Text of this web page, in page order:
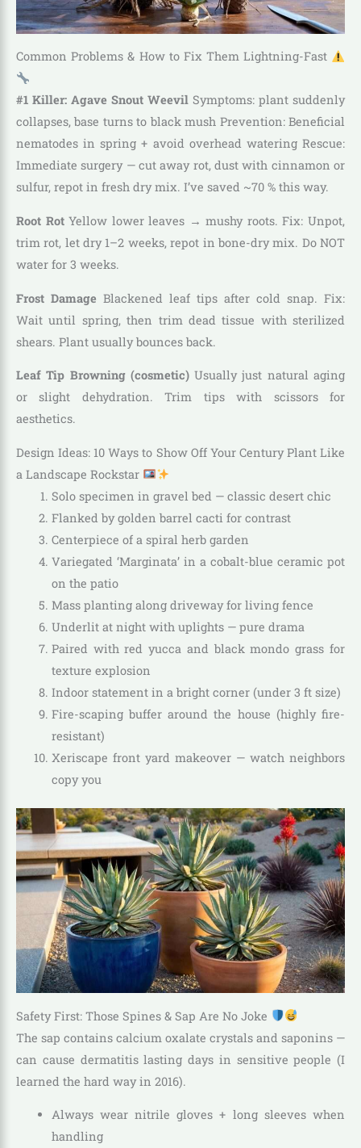
Common Problems & How to Fix Them Lightning-Fast
#1 Killer: Agave Snout Weevil Symptoms: plant suddenly
collapses, base turns to black mush Prevention: Beneficial
nematodes in spring + avoid overhead watering Rescue:
Immediate surgery — cut away rot, dust with cinnamon or
sulfur, repot in fresh dry mix. I’ve saved ~70 % this way.
Root RotYellow lower leaves → mushy roots. Fix: Unpot,
trim rot, let dry 1–2 weeks, repot in bone-dry mix. Do NOT
water for 3 weeks.
Frost Damage Blackened leaf tips after cold snap. Fix:
Wait until spring, then trim dead tissue with sterilized
shears. Plant usually bounces back.
Leaf Tip Browning (cosmetic)Usually just natural aging
or slight dehydration. Trim tips with scissors for
aesthetics.
Design Ideas: 10 Ways to Show Off Your Century Plant Like
a Landscape Rockstar
Solo specimen in gravel bed — classic desert chic
Flanked by golden barrel cacti for contrast
Centerpiece of a spiral herb garden
Variegated ‘Marginata’ in a cobalt-blue ceramic pot
on the patio
Mass planting along driveway for living fence
Underlit at night with uplights — pure drama
Paired with red yucca and black mondo grass for
texture explosion
Indoor statement in a bright corner (under 3 ft size)
Fire-scaping buffer around the house (highly fire-
resistant)
Xeriscape front yard makeover — watch neighbors
copy you
Safety First: Those Spines & Sap Are No Joke
The sap contains calcium oxalate crystals and saponins —
can cause dermatitis lasting days in sensitive people (I
learned the hard way in 2016).
Always wear nitrile gloves + long sleeves when
handling